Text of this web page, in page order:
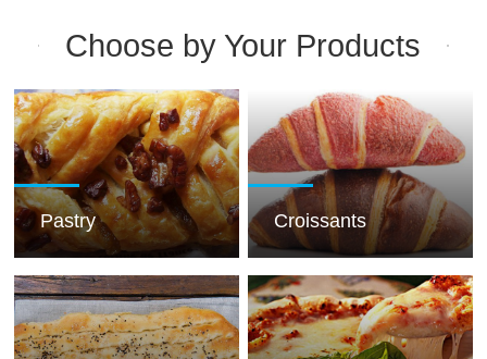
Choose by Your Products
Pastry Croissants